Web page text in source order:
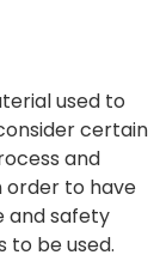
used to
certain
and
order to have
and safety
to be used.